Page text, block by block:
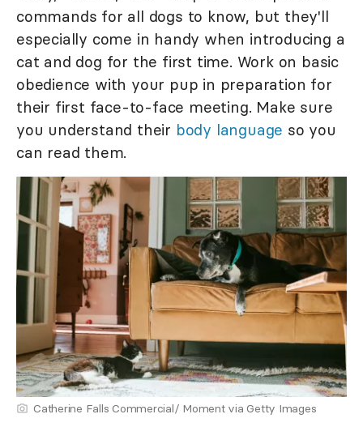
commands for all dogs to know, but they'll
especially come in handy when introducing a
cat and dog for the first time. Work on basic
obedience with your pup in preparation for
their first face-to-face meeting. Make sure
you understand their body language so you
can read them.
Catherine Falls Commercial/ Moment via Getty Images